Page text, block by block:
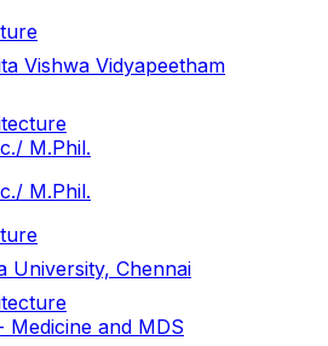
Vishwa Vidyapeetham
M.Phil.
M.Phil.
University, Chennai
Medicine and MDS